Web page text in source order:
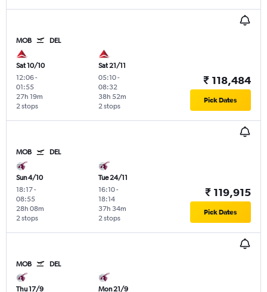
MOB DEL
Sat 10/10
12:06-
01:55
2 stops
27h 19m
Sat 21/11
05:10-
08:32
2 stops
38h 52m
₹ 118,484
Pick Dates
MOB DEL
Sun 4/10
18:17-
08:55
2 stops
28h 08m
Tue 24/11
16:10-
18:14
2 stops
37h 34m
₹ 119,915
Pick Dates
MOB DEL
Thu 17/9 Mon 21/9